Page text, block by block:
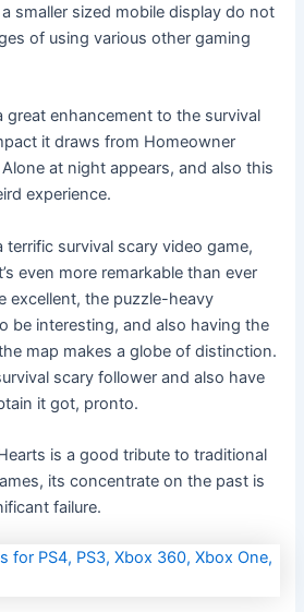
smaller sized mobile display do not
of using various other gaming
great enhancement to the survival
it draws from Homeowner
at night appears, and also this
experience.
terrific survival scary video game,
even more remarkable than ever
excellent, the puzzle-heavy
be interesting, and also having the
map makes a globe of distinction.
scary follower and also have
it got, pronto.
is a good tribute to traditional
its concentrate on the past is
failure.